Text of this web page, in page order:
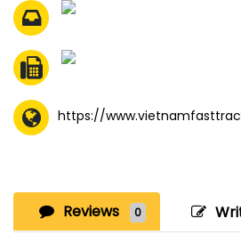
https://
Reviews 0